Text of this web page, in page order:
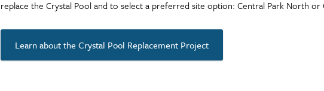
replace the Crystal Pool and to select a preferred site option: Central Park North or
Learn about the Crystal Pool Replacement Project